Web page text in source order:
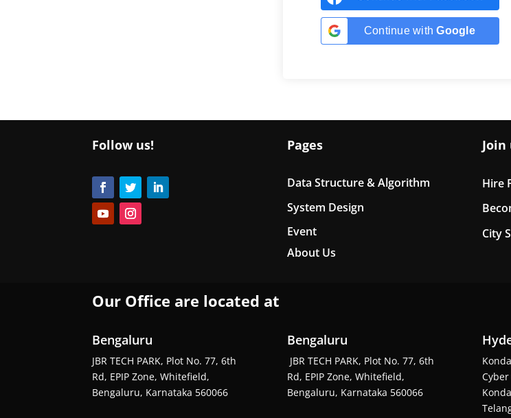
Continue withGoogle
Follow us! Pages
Data Structure & Algorithm
System Design
Event
About Us
Join
Hire
City
Our Office are located at
Bengaluru
JBR TECH PARK, Plot No. 77, 6th
Rd, EPIP Zone, Whitefield,
Bengaluru, Karnataka 560066
Bengaluru
JBR TECH PARK, Plot No. 77, 6th
Rd, EPIP Zone, Whitefield,
Bengaluru, Karnataka 560066